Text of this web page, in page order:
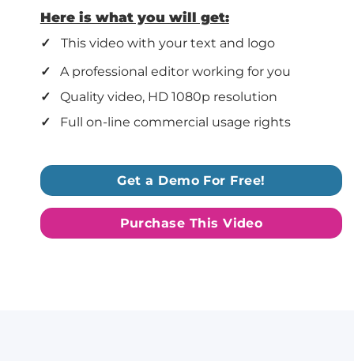
Here is what you will get:
✓
This video with your text and logo
✓ A professional editor working for you
✓ Quality video, HD 1080p resolution
✓ Full on-line commercial usage rights
Get a Demo For Free!
Purchase This Video